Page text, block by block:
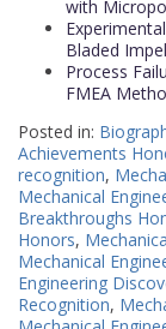
with
Bladed
Process
FMEA
Posted in:
Achievements
recognition,
Mechanical
Breakthroughs
Honors,
Mechanical
Engineering
Recognition,